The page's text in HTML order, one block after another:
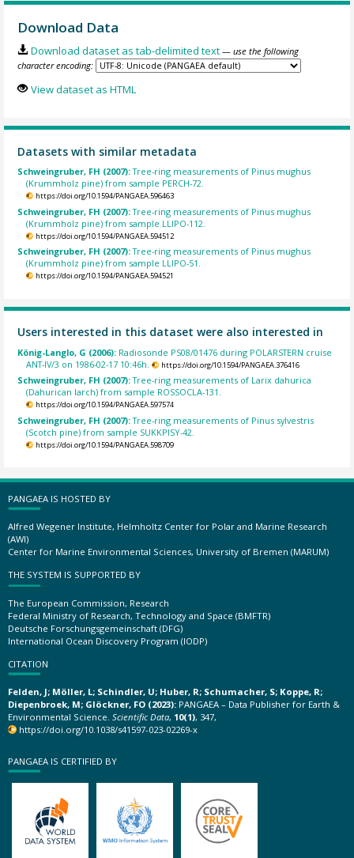
Download Data
Download dataset as tab-delimited text — use the following
character encoding:
View dataset as HTML
Datasets with similar metadata
Schweingruber, FH (2007):Tree-ring measurements of Pinus mughus
(Krummholz pine) from sample PERCH-72.
https://doi.org/10.1594/PANGAEA.596463
Schweingruber, FH (2007):Tree-ring measurements of Pinus mughus
(Krummholz pine) from sample LLIPO-112.
https://doi.org/10.1594/PANGAEA.594512
Schweingruber, FH (2007):Tree-ring measurements of Pinus mughus
(Krummholz pine) from sample LLIPO-51.
https://doi.org/10.1594/PANGAEA.594521
Users interested in this dataset were also interested in
König-Langlo, G (2006): Radiosonde PS08/01476 during POLARSTERN cruise
ANT-IV/3 on 1986-02-17 10:46h.
https://doi.org/10.1594/PANGAEA.376416
Schweingruber, FH (2007):Tree-ring measurements of Larix dahurica
(Dahurican larch) from sample ROSSOCLA-131.
https://doi.org/10.1594/PANGAEA.597574
Schweingruber, FH (2007):Tree-ring measurements of Pinus sylvestris
(Scotch pine) from sample SUKKPISY-42.
https://doi.org/10.1594/PANGAEA.598709
PANGAEA IS HOSTED BY
Alfred Wegener Institute, Helmholtz Center for Polar and Marine Research
(AWI)
Center for Marine Environmental Sciences, University of Bremen (MARUM)
THE SYSTEM IS SUPPORTED BY
The European Commission, Research
Federal Ministry of Research, Technology and Space (BMFTR)
Deutsche Forschungsgemeinschaft (DFG)
International Ocean Discovery Program (IODP)
CITATION
Felden, J; Möller, L; Schindler, U; Huber, R; Schumacher, S; Koppe, R;
Diepenbroek, M; Glöckner, FO (2023): PANGAEA – Data Publisher for Earth &
Environmental Science. Scientific Data, 10(1), 347,
https://doi.org/10.1038/s41597-023-02269-x
PANGAEA IS CERTIFIED BY